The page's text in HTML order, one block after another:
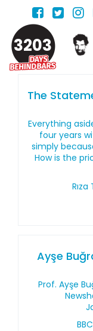
3203
The
Everything
four years
simply
How is the
Ayşe
Prof. Ayşe